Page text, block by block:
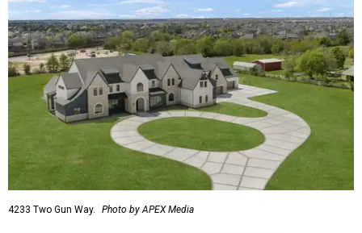
4233 Two Gun Way. Photo by APEX Media